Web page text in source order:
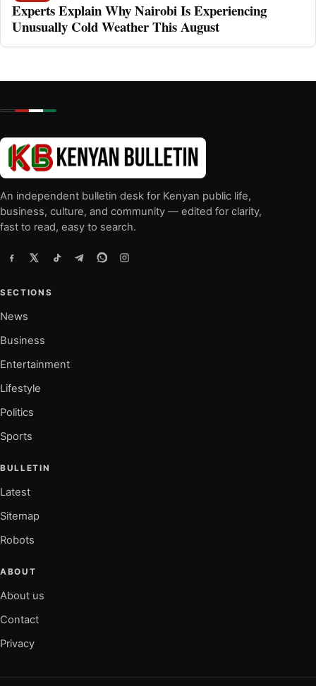
Experts Explain Why Nairobi Is Experiencing
Unusually Cold Weather This August
An independent bulletin desk for Kenyan public life,
business, culture, and community — edited for clarity,
fast to read, easy to search.
SECTIONS
News
Business
Entertainment
Lifestyle
Politics
Sports
BULLETIN
Latest
Sitemap
Robots
ABOUT
About us
Contact
Privacy